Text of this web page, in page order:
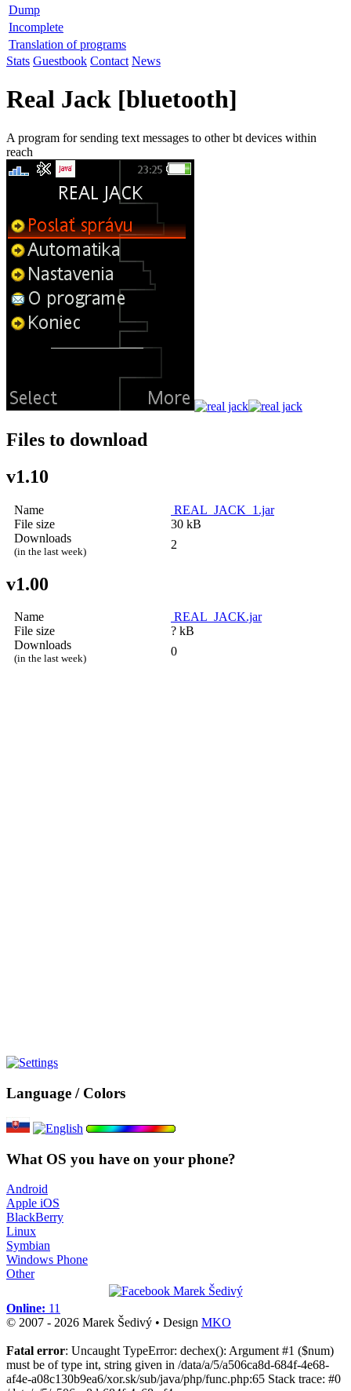
Dump
Incomplete
Translation of programs
Stats Guestbook Contact News
Real Jack [bluetooth]
A program for sending text messages to other bt devices within
reach
Files to download
v1.10
Name
REAL_JACK_1.jar
File size
30 kB
Downloads
(in the last week)
2
v1.00
Name
REAL_JACK.jar
File size
? kB
Downloads
(in the last week)
0
Language / Colors
What OS you have on your phone?
Android
Apple iOS
BlackBerry
Linux
Symbian
Windows Phone
Other
Online: 11
© 2007 - 2026 Marek Šedivý • Design MKO
Fatal error: Uncaught TypeError: dechex(): Argument #1 ($num)
must be of type int, string given in /data/a/5/a506ca8d-684f-4e68-
af4e-a08c130b9ea6/xor.sk/sub/java/php/func.php:65 Stack trace: #0